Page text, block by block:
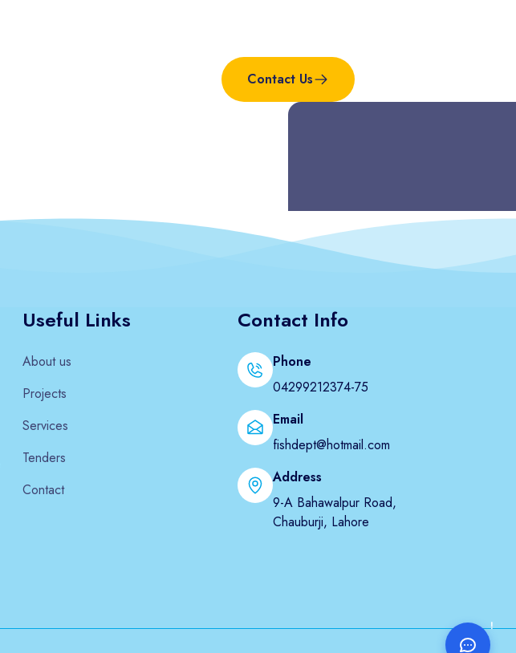
Contact Us
Useful Links
About us
Projects
Services
Tenders
Contact
Contact Info
Phone
04299212374-75
Email
fishdept@hotmail.com
Address
9-A Bahawalpur Road,
Chauburji, Lahore
!